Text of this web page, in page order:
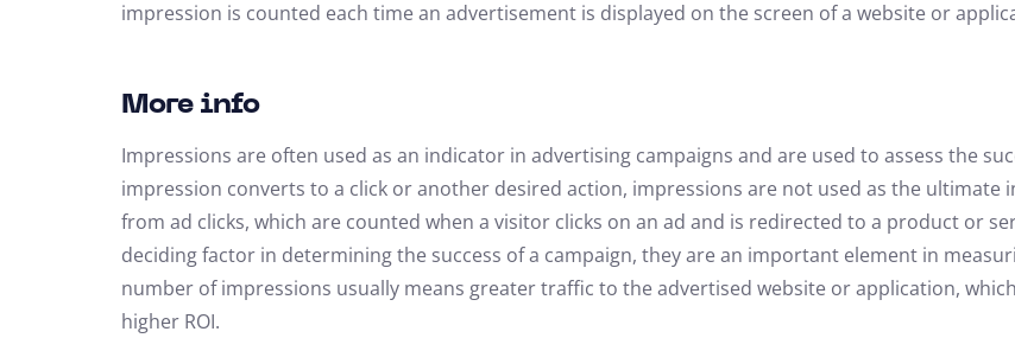
impression is counted each time an advertisement is displayed on the screen of a website or
More info
Impressions are often used as an indicator in advertising campaigns and are used to assess the
impression converts to a click or another desired action, impressions are not used as the ultimate
from ad clicks, which are counted when a visitor clicks on an ad and is redirected to a product or
deciding factor in determining the success of a campaign, they are an important element in
number of impressions usually means greater traffic to the advertised website or application,
higher ROI.